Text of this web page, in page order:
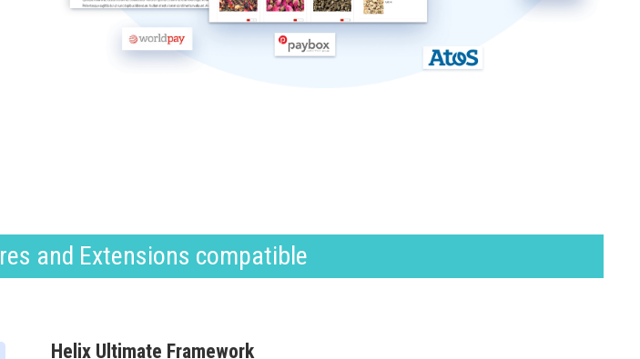
and Extensions compatible
Helix Ultimate Framework